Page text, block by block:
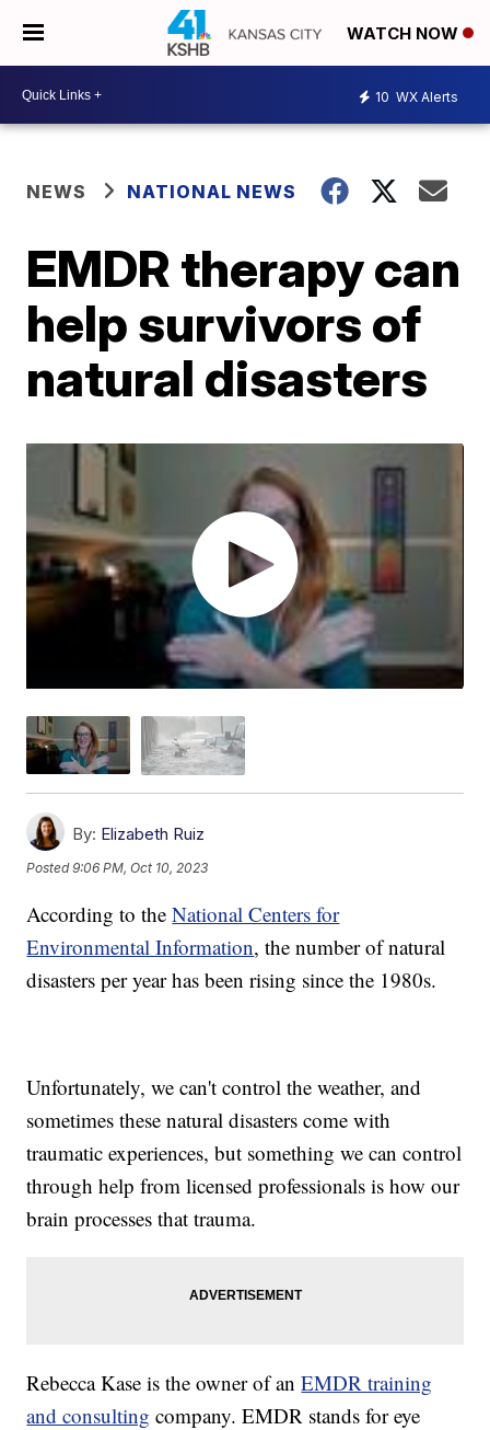
WATCH NOW
10 WX Alerts
NEWS NATIONAL NEWS
EMDR therapy can
help survivors of
natural disasters
By: Elizabeth Ruiz
Posted9:06 PM, Oct 10, 2023
According to theNational Centers for
Environmental Information, the number of natural
disasters per year has been rising since the 1980s.
Unfortunately, we can't control the weather, and
sometimes these natural disasters come with
traumatic experiences, but something we can control
through help from licensed professionals is how our
brain processes that trauma.
Rebecca Kase is the owner of anEMDR training
and consulting company. EMDR stands for eye